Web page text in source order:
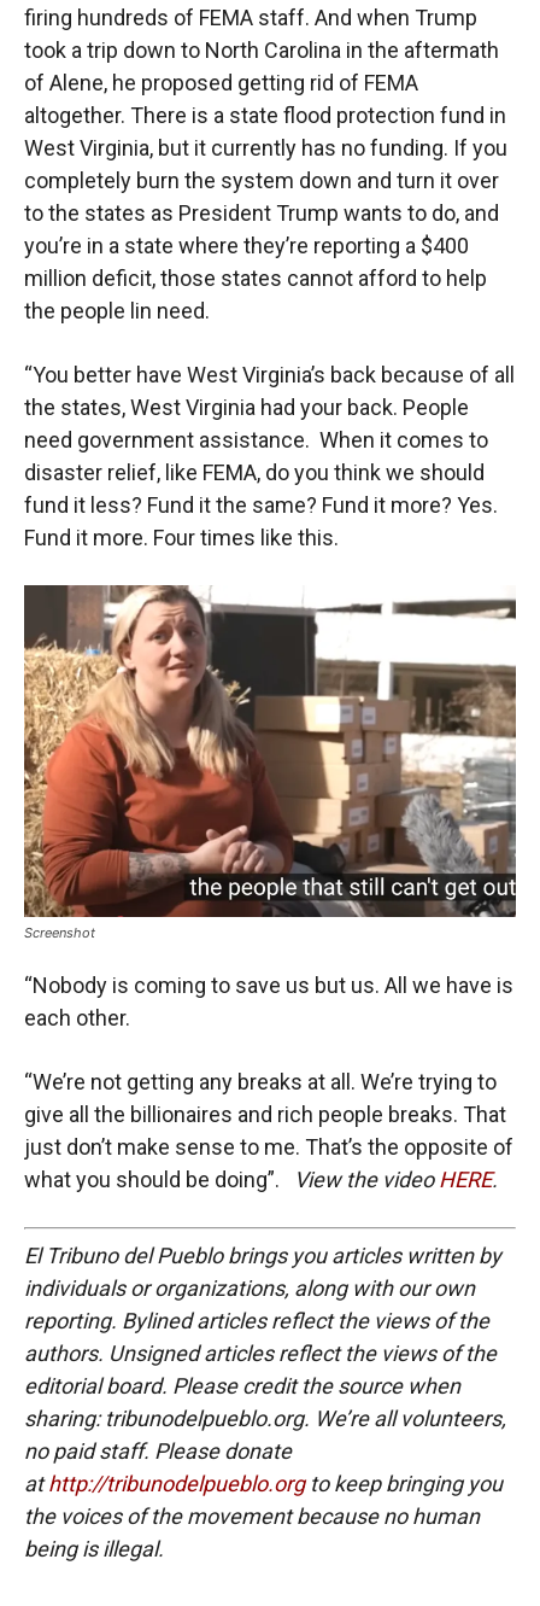
firing hundreds of FEMA staff. And when Trump
took a trip down to North Carolina in the aftermath
of Alene, he proposed getting rid of FEMA
altogether. There is a state flood protection fund in
West Virginia, but it currently has no funding. If you
completely burn the system down and turn it over
to the states as President Trump wants to do, and
you’re in a state where they’re reporting a $400
million deficit, those states cannot afford to help
the people lin need.
“You better have West Virginia’s back because of all
the states, West Virginia had your back. People
need government assistance. When it comes to
disaster relief, like FEMA, do you think we should
fund it less? Fund it the same? Fund it more? Yes.
Fund it more. Four times like this.
Screenshot
“Nobody is coming to save us but us. All we have is
each other.
“We’re not getting any breaks at all. We’re trying to
give all the billionaires and rich people breaks. That
just don’t make sense to me. That’s the opposite of
what you should be doing”.
View the videoHERE.
El Tribuno del Pueblo brings you articles written by
individuals or organizations, along with our own
reporting. Bylined articles reflect the views of the
authors. Unsigned articles reflect the views of the
editorial board. Please credit the source when
sharing: tribunodelpueblo.org. We’re all volunteers,
no paid staff. Please donate
athttp://tribunodelpueblo.orgto keep bringing you
the voices of the movement because no human
being is illegal.